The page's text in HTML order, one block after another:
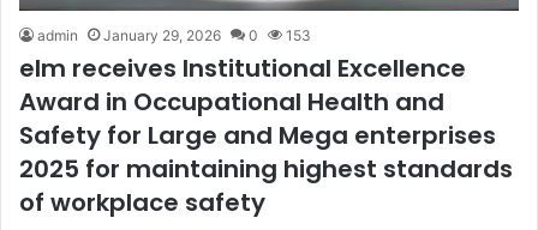
admin January 29, 2026 0 153
elm receives Institutional Excellence
Award in Occupational Health and
Safety for Large and Mega enterprises
2025 for maintaining highest standards
of workplace safety